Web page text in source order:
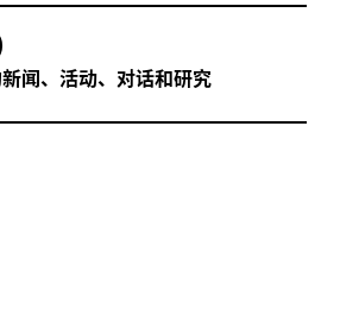
闻、活动、对话和研究